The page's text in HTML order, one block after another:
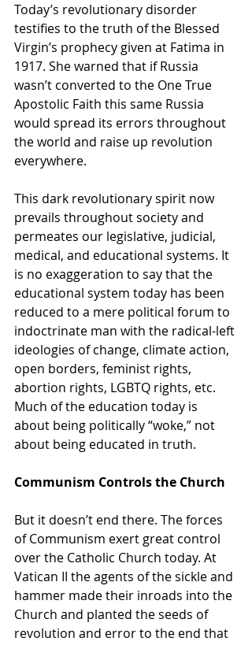
Today’s revolutionary disorder
testifies to the truth of the Blessed
Virgin’s prophecy given at Fatima in
1917. She warned that if Russia
wasn’t converted to the One True
Apostolic Faith this same Russia
would spread its errors throughout
the world and raise up revolution
everywhere.
This dark revolutionary spirit now
prevails throughout society and
permeates our legislative, judicial,
medical, and educational systems. It
is no exaggeration to say that the
educational system today has been
reduced to a mere political forum to
indoctrinate man with the radical-left
ideologies of change, climate action,
open borders, feminist rights,
abortion rights, LGBTQ rights, etc.
Much of the education today is
about being politically “woke,” not
about being educated in truth.
Communism Controls the Church
But it doesn’t end there. The forces
of Communism exert great control
over the Catholic Church today. At
Vatican II the agents of the sickle and
hammer made their inroads into the
Church and planted the seeds of
revolution and error to the end that